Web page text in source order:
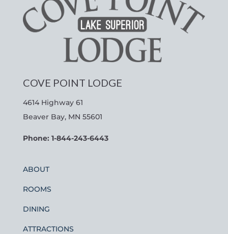
COVE POINT LODGE
4614 Highway 61
Beaver Bay, MN 55601
Phone: 1-844-243-6443
ABOUT
ROOMS
DINING
ATTRACTIONS